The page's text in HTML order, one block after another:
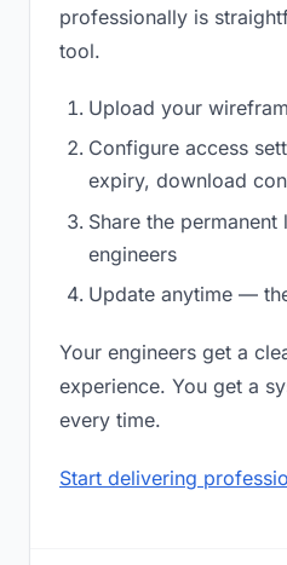
professionally is
tool.
Upload your
Configure access
expiry, download
Share the
engineers
Update anytime —
Your engineers get a
experience. You get a
every time.
Start delivering